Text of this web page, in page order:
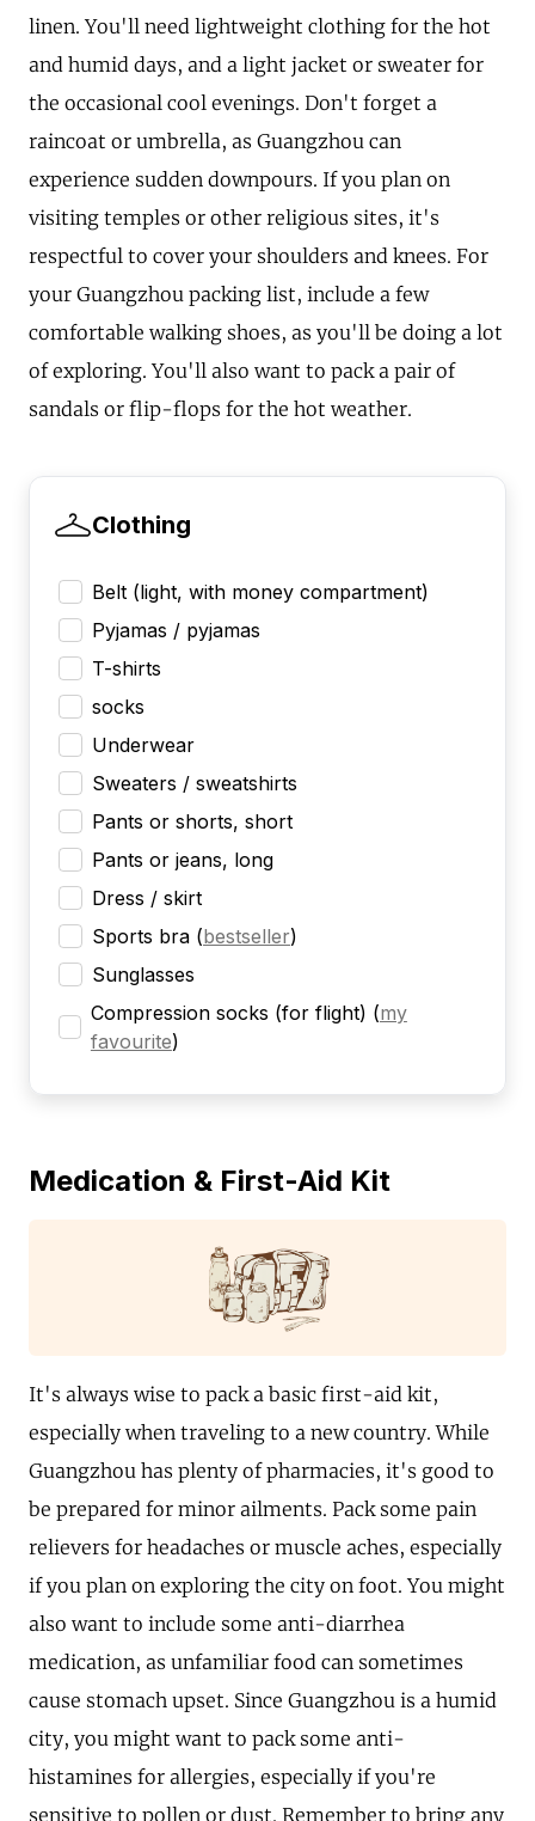
linen. You'll need lightweight clothing for the hot
and humid days, and a light jacket or sweater for
the occasional cool evenings. Don't forget a
raincoat or umbrella, as Guangzhou can
experience sudden downpours. If you plan on
visiting temples or other religious sites, it's
respectful to cover your shoulders and knees. For
your Guangzhou packing list, include a few
comfortable walking shoes, as you'll be doing a lot
of exploring. You'll also want to pack a pair of
sandals or flip-flops for the hot weather.
Clothing
Belt (light, with money compartment)
Pyjamas / pyjamas
T-shirts
socks
Underwear
Sweaters / sweatshirts
Pants or shorts, short
Pants or jeans, long
Dress / skirt
Sports bra (bestseller)
Sunglasses
Compression socks (for flight) (my
favourite)
Medication & First-Aid Kit
It's always wise to pack a basic first-aid kit,
especially when traveling to a new country. While
Guangzhou has plenty of pharmacies, it's good to
be prepared for minor ailments. Pack some pain
relievers for headaches or muscle aches, especially
if you plan on exploring the city on foot. You might
also want to include some anti-diarrhea
medication, as unfamiliar food can sometimes
cause stomach upset. Since Guangzhou is a humid
city, you might want to pack some anti-
histamines for allergies, especially if you're
sensitive to pollen or dust. Remember to bring any